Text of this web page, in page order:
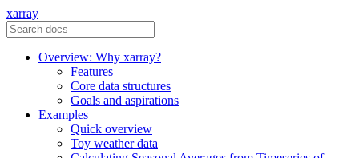
xarray
Overview: Why xarray?
Features
Core data structures
Goals and aspirations
Examples
Quick overview
Toy weather data